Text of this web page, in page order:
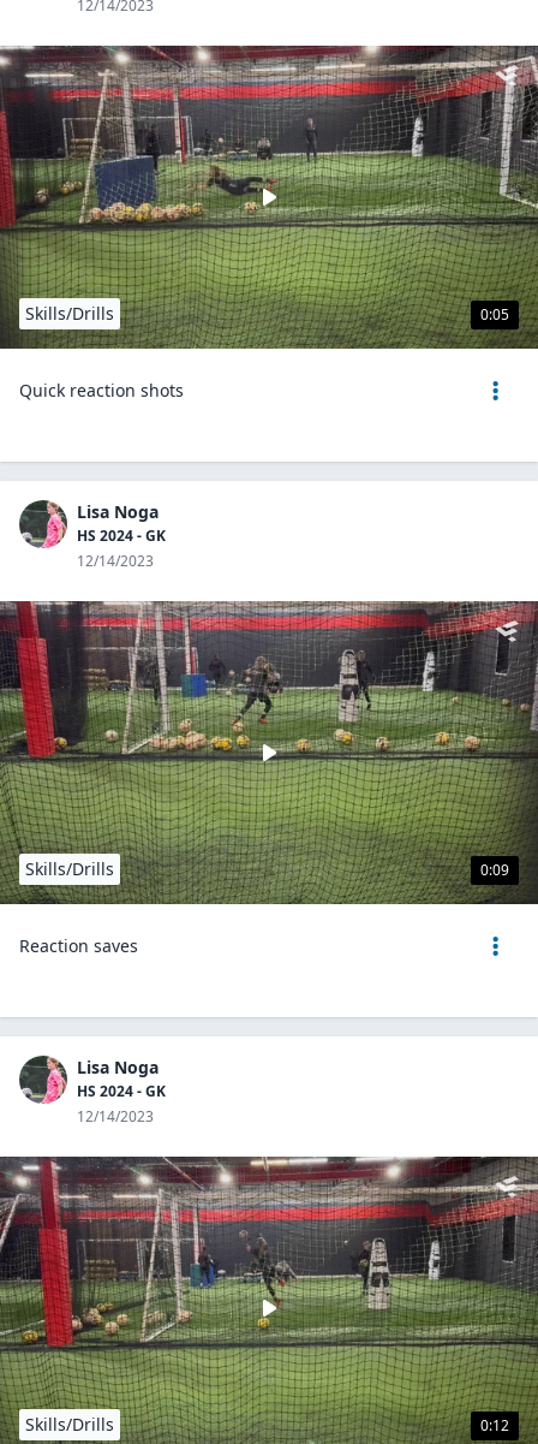
12/14/2023
0:05
Skills/Drills
Quick reaction shots
Lisa Noga
HS 2024 - GK
12/14/2023
0:09
Skills/Drills
Reaction saves
Lisa Noga
HS 2024 - GK
12/14/2023
0:12
Skills/Drills